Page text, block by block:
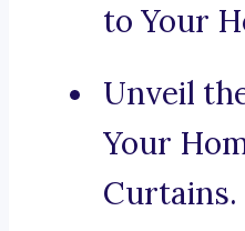
to Your
Unveil
Your
Curtains.